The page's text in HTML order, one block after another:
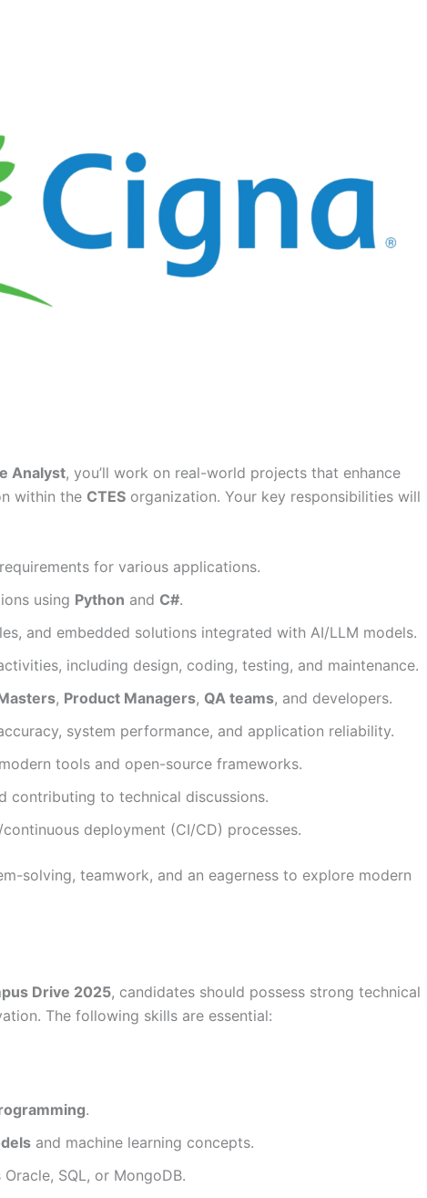
Analyst, you’ll work on real-world projects that enhance
within the CTES organization. Your key responsibilities will
for various applications.
using Python and C#.
and embedded solutions integrated with AI/LLM models.
including design, coding, testing, and maintenance.
, Product Managers, QA teams, and developers.
system performance, and application reliability.
tools and open-source frameworks.
contributing to technical discussions.
deployment (CI/CD) processes.
solving, teamwork, and an eagerness to explore modern
Drive 2025, candidates should possess strong technical
The following skills are essential:
.
and machine learning concepts.
Oracle, SQL, or MongoDB.